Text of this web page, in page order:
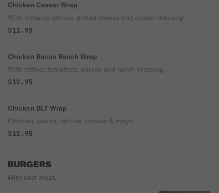
Chicken Caesar Wrap
With romaine lettuce, grated cheese and caesar dressing.
$11.95
Chicken Bacon Ranch Wrap
With lettuce,tomatoes, onions and ranch dressing.
$12.95
Chicken BLT Wrap
Chicken, bacon, lettuce, tomato & mayo.
$12.95
BURGERS
With beef meat.